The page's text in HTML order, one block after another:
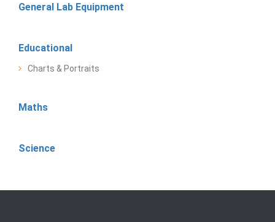
General Lab Equipment
Educational
Charts & Portraits
Maths
Science